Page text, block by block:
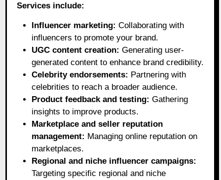
Services include:
Influencer marketing: Collaborating with
influencers to promote your brand.
UGC content creation: Generating user-
generated content to enhance brand credibility.
Celebrity endorsements: Partnering with
celebrities to reach a broader audience.
Product feedback and testing: Gathering
insights to improve products.
Marketplace and seller reputation
management: Managing online reputation on
marketplaces.
Regional and niche influencer campaigns:
Targeting specific regional and niche